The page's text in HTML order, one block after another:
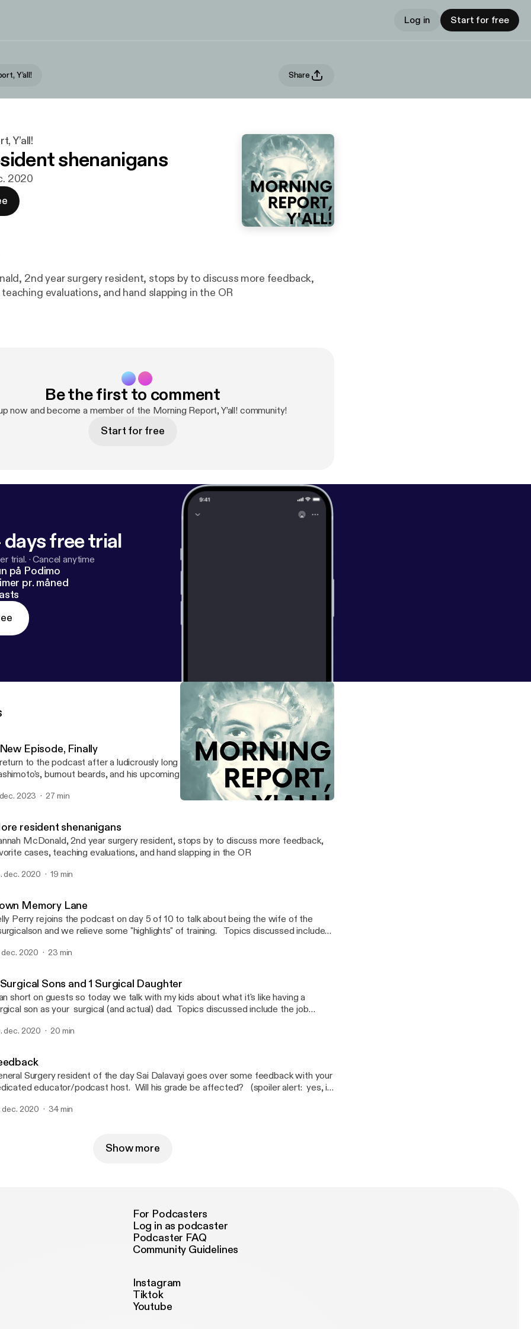
Log in Start for free
Y’all! Share
Y’all!
shenanigans
2020
2nd year surgery resident, stops by to discuss more feedback,
evaluations, and hand slapping in the OR
Be the first to comment
now and become a member of the Morning Report, Y’all! community!
Start for free
free trial
trial. ·Cancel anytime
på Podimo
pr. måned
Episode, Finally
to the podcast after a ludicrously long absence. Mikey joins to talk
burnout beards, and his upcoming (insert sad face) RETIREMENT.
2023 27 min
resident shenanigans
McDonald, 2nd year surgery resident, stops by to discuss more feedback,
cases, teaching evaluations, and hand slapping in the OR
dec. 2020 19 min
Memory Lane
Perry rejoins the podcast on day 5 of 10 to talk about being the wife of the
and we relieve some "highlights" of training. Topics discussed include
of my distrust of mouth doctors, and what not to do when a colleague gets
dec. 2020 23 min
Sons and 1 Surgical Daughter
short on guests so today we talk with my kids about what it's like having a
son as your surgical (and actual) dad. Topics discussed include the job
who the real MVP of surgery is (it's ROOTABAKERS)
dec. 2020 20 min
Surgery resident of the day Sai Dalavayi goes over some feedback with your
educator/podcast host. Will his grade be affected? (spoiler alert: yes, it
dec. 2020 34 min
Show more
For Podcasters
Log in as podcaster
Podcaster FAQ
Community Guidelines
Instagram
Tiktok
Youtube